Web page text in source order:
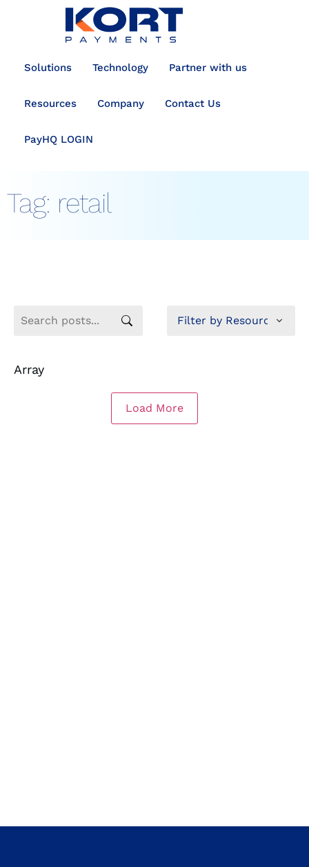
Solutions Technology Partner with us
Resources Company Contact Us
PayHQ LOGIN
Tag: retail
Array
Load More